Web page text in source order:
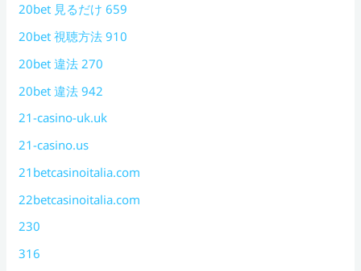
20bet 見るだけ 659
20bet 視聴方法 910
20bet 違法 270
20bet 違法 942
21-casino-uk.uk
21-casino.us
21betcasinoitalia.com
22betcasinoitalia.com
230
316